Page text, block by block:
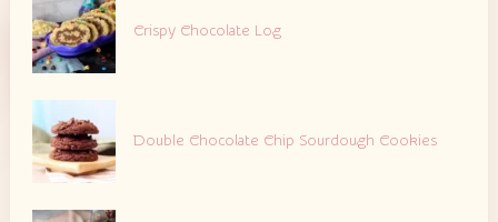
Crispy Chocolate Log
Double Chocolate Chip Sourdough Cookies